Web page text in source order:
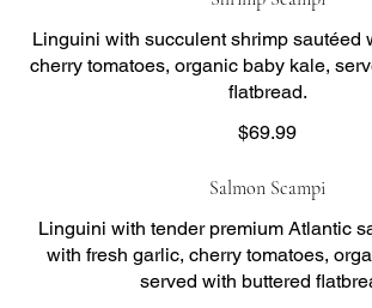
Linguini with succulent shrimp sautéed
cherry tomatoes, organic baby kale,
flatbread.
$69.99
Salmon Scampi
Linguini with tender premium Atlantic
with fresh garlic, cherry tomatoes,
served with buttered